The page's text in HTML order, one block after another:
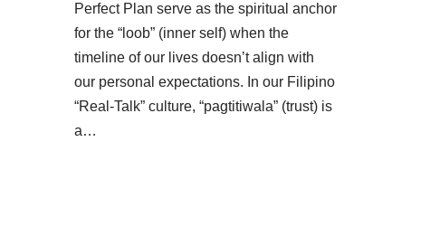
Perfect Plan serve as the spiritual anchor
for the “loob” (inner self) when the
timeline of our lives doesn’t align with
our personal expectations. In our Filipino
“Real-Talk” culture, “pagtitiwala” (trust) is
a…